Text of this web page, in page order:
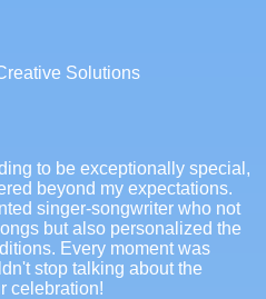
Solutions
to be exceptionally special,
beyond my expectations.
singer-songwriter who not
but also personalized the
Every moment was
stop talking about the
celebration!